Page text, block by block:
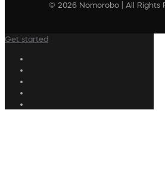
© 2026 Nomorobo | All Rights
Get started